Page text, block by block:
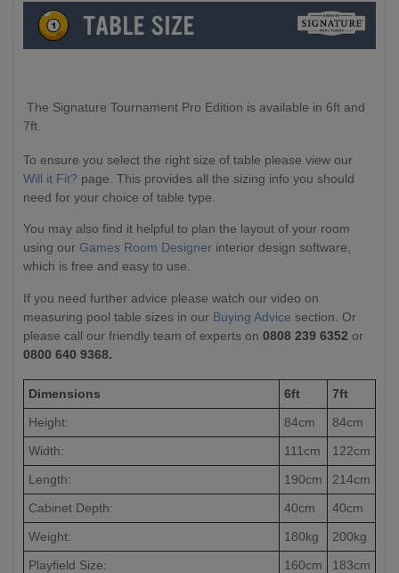
The Signature Tournament Pro Edition is available in 6ft and
7ft.
To ensure you select the right size of table please view our
Will it Fit? page. This provides all the sizing info you should
need for your choice of table type.
You may also find it helpful to plan the layout of your room
using our Games Room Designer interior design software,
which is free and easy to use.
If you need further advice please watch our video on
measuring pool table sizes in our Buying Advice section. Or
please call our friendly team of experts on 0808 239 6352 or
0800 640 9368.
Dimensions 6ft
7ft
Height:
84cm
84cm
Width:
111cm
122cm
Length:
190cm
214cm
Cabinet Depth:
40cm
40cm
Weight:
180kg
200kg
Playfield Size:
160cm
183cm